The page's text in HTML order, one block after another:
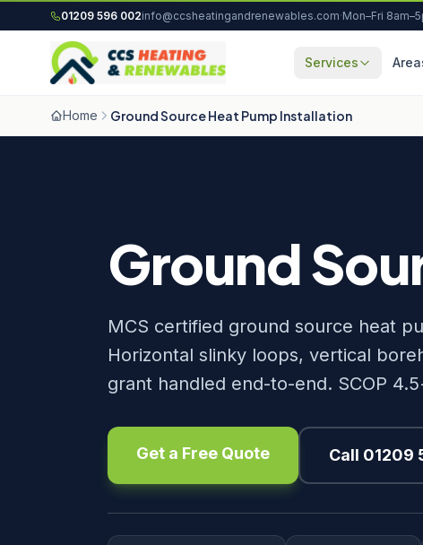
Skip to content
01209 596 002info@ccsheatingandrenewables.com·Mon–Fri
Services
Home Ground Source Heat Pump Installation
Ground
MCS certified ground source heat
Horizontal slinky loops, vertical
grant handled end-to-end. SCOP
Get a Free Quote Call 01209